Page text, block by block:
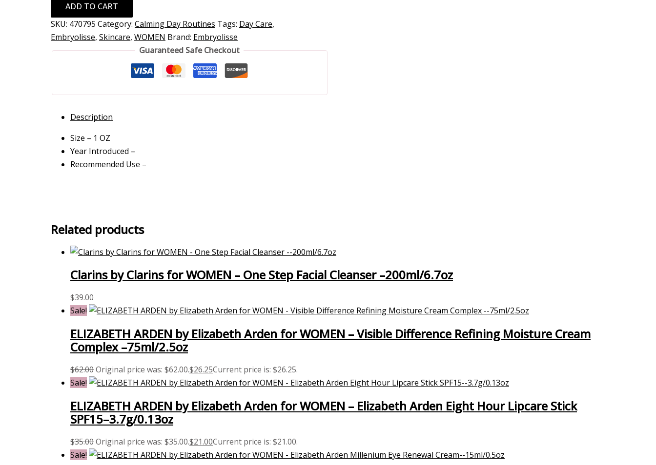
ADD TO CART
SKU: 470795 Category: Calming Day Routines Tags: Day Care,
Embryolisse, Skincare, WOMEN Brand: Embryolisse
Guaranteed Safe Checkout
Description
Size – 1 OZ
Year Introduced –
Recommended Use –
Related products
Clarins by Clarins for WOMEN – One Step Facial Cleanser –200ml/6.7oz
$39.00
Sale!
ELIZABETH ARDEN by Elizabeth Arden for WOMEN – Visible Difference Refining Moisture Cream
Complex –75ml/2.5oz
$62.00Original price was: $62.00.$26.25Current price is: $26.25.
Sale!
ELIZABETH ARDEN by Elizabeth Arden for WOMEN – Elizabeth Arden Eight Hour Lipcare Stick
SPF15–3.7g/0.13oz
$35.00Original price was: $35.00.$21.00Current price is: $21.00.
Sale!